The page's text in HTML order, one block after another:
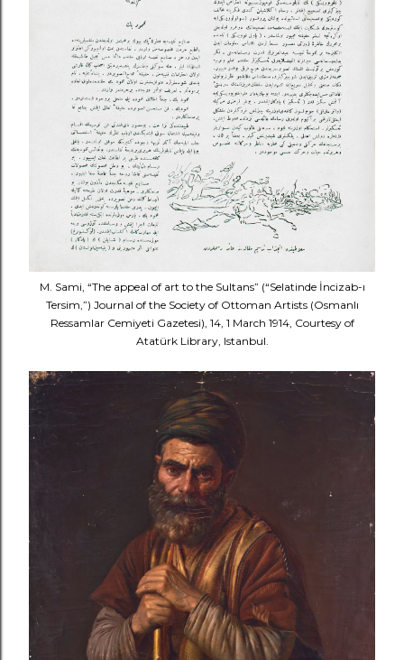
M. Sami, “The appeal of art to the Sultans” (“Selatinde İncizab-ı
Tersim,”) Journal of the Society of Ottoman Artists (Osmanlı
Ressamlar Cemiyeti Gazetesi), 14, 1 March 1914, Courtesy of
Atatürk Library, Istanbul.